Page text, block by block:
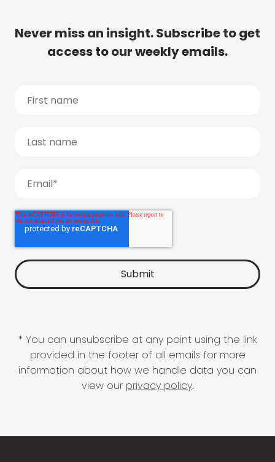
Never miss an insight. Subscribe to get
access to our weekly emails.
* You can unsubscribe at any point using the link
provided in the footer of all emails for more
information about how we handle data you can
view our privacy policy.